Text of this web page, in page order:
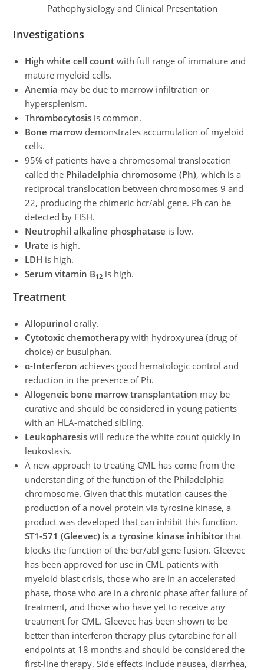
Pathophysiology and Clinical Presentation
Investigations
High white cell count with full range of immature and
mature myeloid cells.
Anemia may be due to marrow infiltration or
hypersplenism.
Thrombocytosis is common.
Bone marrow demonstrates accumulation of myeloid
cells.
95% of patients have a chromosomal translocation
called the Philadelphia chromosome (Ph), which is a
reciprocal translocation between chromosomes 9 and
22, producing the chimeric bcr/abl gene. Ph can be
detected by FISH.
Neutrophil alkaline phosphatase is low.
Urate is high.
LDH is high.
Serum vitamin B12 is high.
Treatment
Allopurinol orally.
Cytotoxic chemotherapy with hydroxyurea (drug of
choice) or busulphan.
α-Interferon achieves good hematologic control and
reduction in the presence of Ph.
Allogeneic bone marrow transplantation may be
curative and should be considered in young patients
with an HLA-matched sibling.
Leukopharesis will reduce the white count quickly in
leukostasis.
A new approach to treating CML has come from the
understanding of the function of the Philadelphia
chromosome. Given that this mutation causes the
production of a novel protein via tyrosine kinase, a
product was developed that can inhibit this function.
ST1-571 (Gleevec) is a tyrosine kinase inhibitorthat
blocks the function of the bcr/abl gene fusion. Gleevec
has been approved for use in CML patients with
myeloid blast crisis, those who are in an accelerated
phase, those who are in a chronic phase after failure of
treatment, and those who have yet to receive any
treatment for CML. Gleevec has been shown to be
better than interferon therapy plus cytarabine for all
endpoints at 18 months and should be considered the
first-line therapy. Side effects include nausea, diarrhea,